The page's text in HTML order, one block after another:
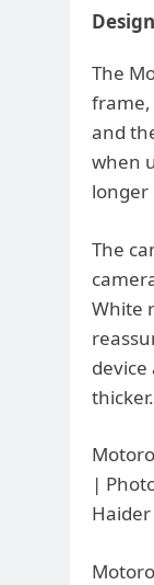
Design
The
frame,
and
when
longer
The
White
|